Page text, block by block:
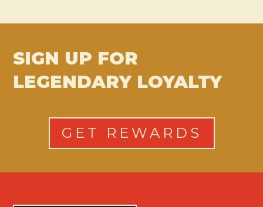
SIGN UP FOR
LEGENDARY LOYALTY
GET REWARDS